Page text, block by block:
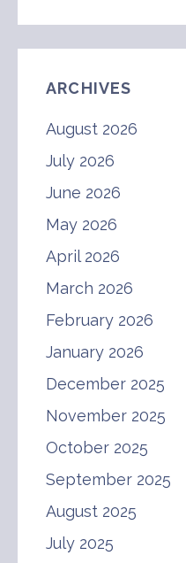
ARCHIVES
August 2026
July 2026
June 2026
May 2026
April 2026
March 2026
February 2026
January 2026
December 2025
November 2025
October 2025
September 2025
August 2025
July 2025